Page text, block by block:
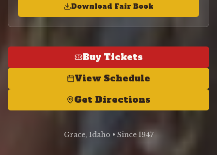
Download Fair Book
Buy Tickets
View Schedule
Get Directions
Grace, Idaho • Since 1947